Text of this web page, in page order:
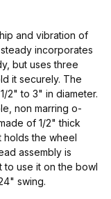
and vibration of
incorporates
but uses three
it securely. The
2" to 3" in diameter.
non marring o-
of 1/2" thick
holds the wheel
assembly is
use it on the bowl
swing.